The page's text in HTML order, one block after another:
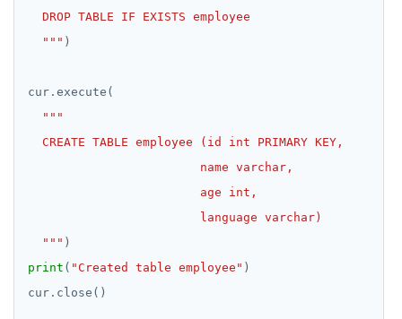
  """
cur .
  """
print ( "Created table employee"
cur .